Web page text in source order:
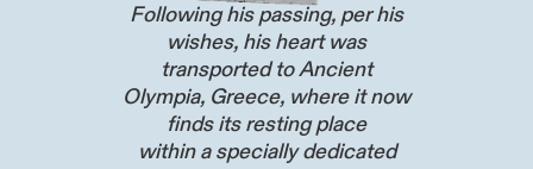
Following his passing, per his
wishes, his heart was
transported to Ancient
Olympia, Greece, where it now
finds its resting place
within a specially dedicated